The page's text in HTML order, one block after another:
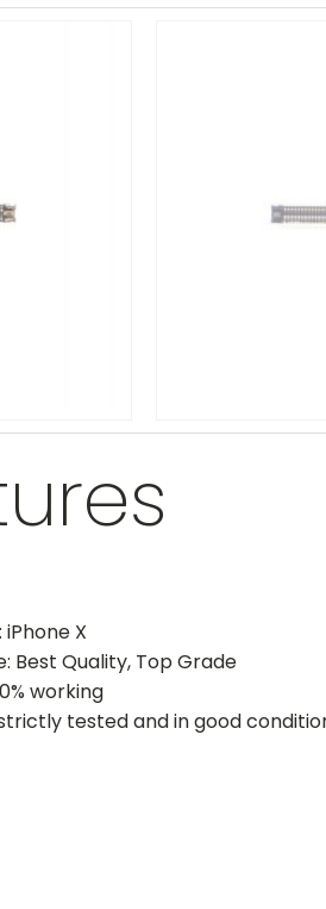
X
Best Quality, Top Grade
working
tested and in good